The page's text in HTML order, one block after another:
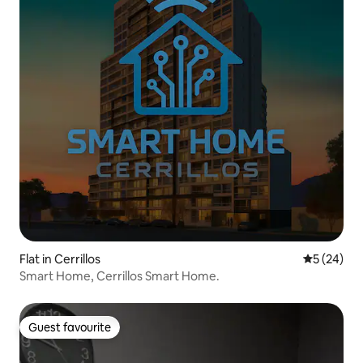
Flat in Cerrillos 5 out of 5
5 (24)
Smart Home, Cerrillos Smart Home.
Guest favourite
Guest favourite